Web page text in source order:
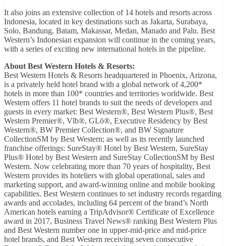
It also joins an extensive collection of 14 hotels and resorts across
Indonesia, located in key destinations such as Jakarta, Surabaya,
Solo, Bandung, Batam, Makassar, Medan, Manado and Palu. Best
Western’s Indonesian expansion will continue in the coming years,
with a series of exciting new international hotels in the pipeline.
About Best Western Hotels & Resorts:
Best Western Hotels & Resorts headquartered in Phoenix, Arizona,
is a privately held hotel brand with a global network of 4,200*
hotels in more than 100* countries and territories worldwide. Best
Western offers 11 hotel brands to suit the needs of developers and
guests in every market: Best Western®, Best Western Plus®, Best
Western Premier®, Vīb®, GLō®, Executive Residency by Best
Western®, BW Premier Collection®, and BW Signature
CollectionSM by Best Western; as well as its recently launched
franchise offerings: SureStay® Hotel by Best Western, SureStay
Plus® Hotel by Best Western and SureStay CollectionSM by Best
Western. Now celebrating more than 70 years of hospitality, Best
Western provides its hoteliers with global operational, sales and
marketing support, and award-winning online and mobile booking
capabilities. Best Western continues to set industry records regarding
awards and accolades, including 64 percent of the brand’s North
American hotels earning a TripAdvisor® Certificate of Excellence
award in 2017, Business Travel News® ranking Best Western Plus
and Best Western number one in upper-mid-price and mid-price
hotel brands, and Best Western receiving seven consecutive